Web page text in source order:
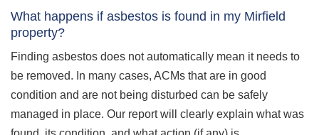
What happens if asbestos is found in my Mirfield
property?
Finding asbestos does not automatically mean it needs to
be removed. In many cases, ACMs that are in good
condition and are not being disturbed can be safely
managed in place. Our report will clearly explain what was